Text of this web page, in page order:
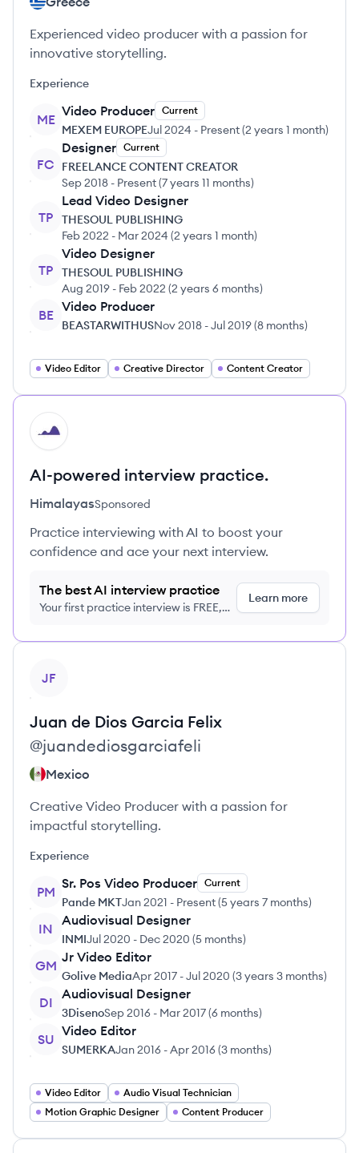
Experienced video producer with a passion for
innovative storytelling.
Experience
ME
Video Producer Current
MEXEM EUROPEJul 2024 - Present(2 years 1 month)
FC
Designer Current
FREELANCE CONTENT CREATOR
Sep 2018 - Present(7 years 11 months)
TP
Lead Video Designer
THESOUL PUBLISHING
Feb 2022 - Mar 2024 (2 years 1 month)
TP
Video Designer
THESOUL PUBLISHING
Aug 2019 - Feb 2022 (2 years 6 months)
BE
Video Producer
BEASTARWITHUSNov 2018 -Jul 2019(8 months)
Video Editor Creative Director Content Creator
HI
AI-powered interview practice.
HimalayasSponsored
Practice interviewing with AI to boost your
confidence and ace your next interview.
The best AI interview practice
Your first practice interview is FREE,
Learn more
JF
Juan de Dios Garcia Felix
@juandediosgarciafeli
Mexico
Creative Video Producer with a passion for
impactful storytelling.
Experience
PM
Sr. Pos Video Producer Current
Pande MKTJan 2021 - Present(5 years 7 months)
IN
Audiovisual Designer
INMIJul 2020 - Dec 2020 (5 months)
GM
Jr Video Editor
Golive MediaApr 2017 -Jul 2020 (3 years 3 months)
DI
Audiovisual Designer
3DisenoSep 2016 - Mar 2017(6 months)
SU
Video Editor
SUMERKAJan 2016 -Apr 2016(3 months)
Video Editor
Audio Visual Technician
Motion Graphic Designer
Content Producer